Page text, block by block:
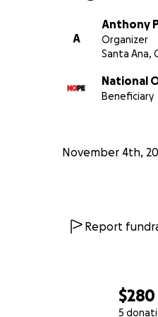
$280
5
A
Anthony
Organizer
Santa Ana,
National
Beneficiary
November 4th,
Report